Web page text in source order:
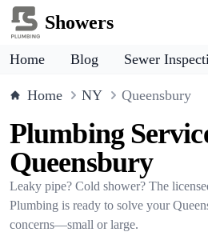
Showers
Home Blog Sewer
Home NY Queensbury
Plumbing
Queensbury
Leaky pipe? Cold shower? The
Plumbing is ready to solve your
concerns—small or large.